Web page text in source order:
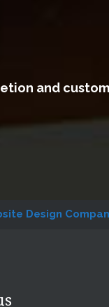
and
Company in